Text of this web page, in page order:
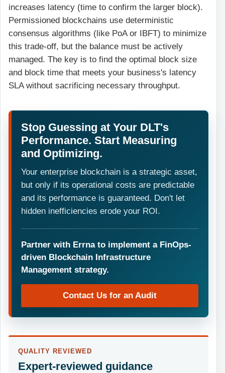
increases latency (time to confirm the larger block).
Permissioned blockchains use deterministic
consensus algorithms (like PoA or IBFT) to minimize
this trade-off, but the balance must be actively
managed. The key is to find the optimal block size
and block time that meets your business's latency
SLA without sacrificing necessary throughput.
Stop Guessing at Your DLT's
Performance. Start Measuring
and Optimizing.
Your enterprise blockchain is a strategic asset,
but only if its operational costs are predictable
and its performance is guaranteed. Don't let
hidden inefficiencies erode your ROI.
Partner with Errna to implement a FinOps-
driven Blockchain Infrastructure
Management strategy.
Contact Us for an Audit
QUALITY REVIEWED
Expert-reviewed guidance